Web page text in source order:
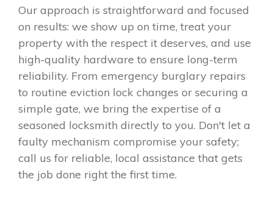
Our approach is straightforward and focused
on results: we show up on time, treat your
property with the respect it deserves, and use
high-quality hardware to ensure long-term
reliability. From emergency burglary repairs
to routine eviction lock changes or securing a
simple gate, we bring the expertise of a
seasoned locksmith directly to you. Don't let a
faulty mechanism compromise your safety;
call us for reliable, local assistance that gets
the job done right the first time.